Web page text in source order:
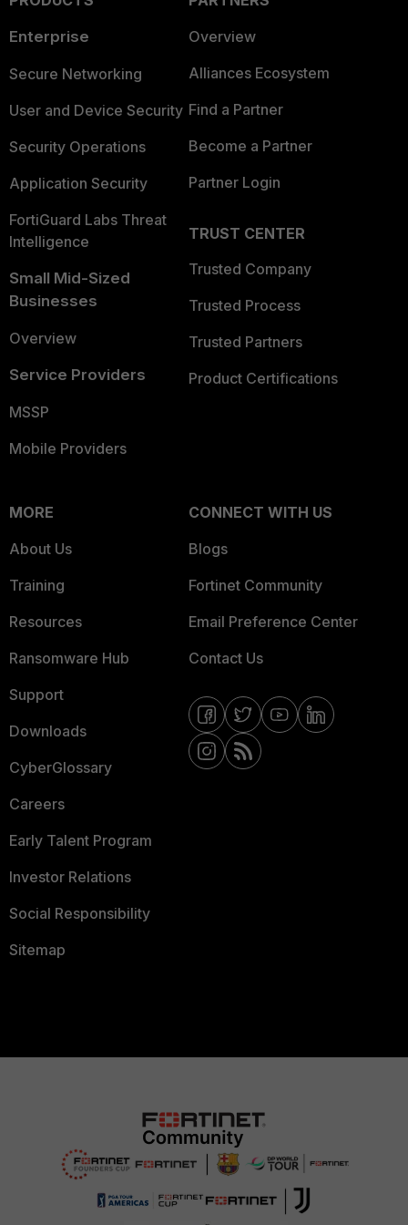
Enterprise
Secure Networking
User and Device Security
Security Operations
Application Security
FortiGuard Labs Threat
Intelligence
Small Mid-Sized
Businesses
Overview
Service Providers
MSSP
Mobile Providers
Overview
Alliances Ecosystem
Find a Partner
Become a Partner
Partner Login
TRUST CENTER
Trusted Company
Trusted Process
Trusted Partners
Product Certifications
MORE
About Us
Training
Resources
Ransomware Hub
Support
Downloads
CyberGlossary
Careers
Early Talent Program
Investor Relations
Social Responsibility
Sitemap
CONNECT WITH US
Blogs
Fortinet Community
Email Preference Center
Contact Us